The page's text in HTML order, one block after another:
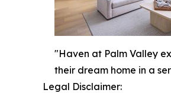
"Haven at Palm Valley
their dream home in a
Legal Disclaimer: